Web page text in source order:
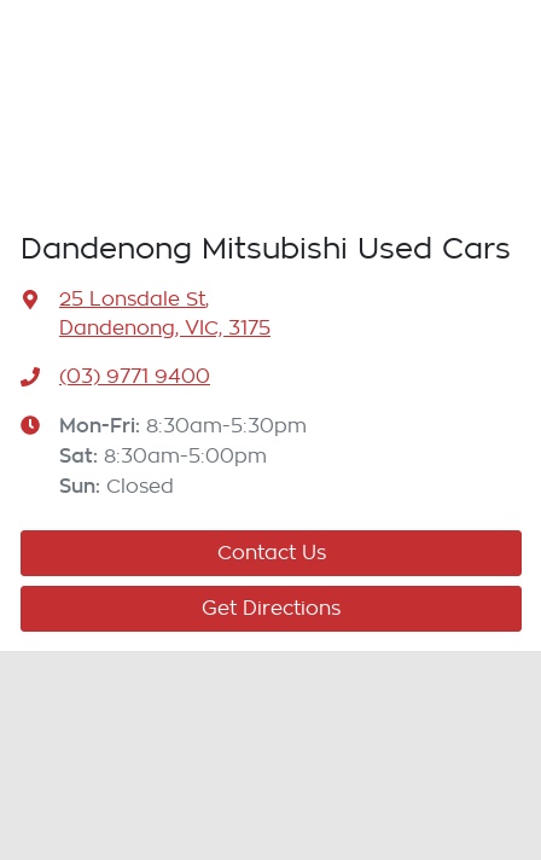
Dandenong Mitsubishi Used Cars
25 Lonsdale St,
Dandenong, VIC, 3175
(03) 9771 9400
Mon-Fri: 8:30am-5:30pm
Sat: 8:30am-5:00pm
Sun: Closed
Contact Us
Get Directions